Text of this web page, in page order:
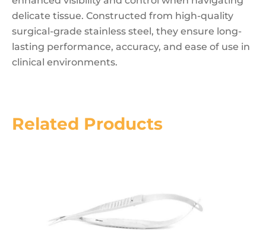
delicate tissue. Constructed from high-quality
surgical-grade stainless steel, they ensure long-
lasting performance, accuracy, and ease of use in
clinical environments.
Related Products